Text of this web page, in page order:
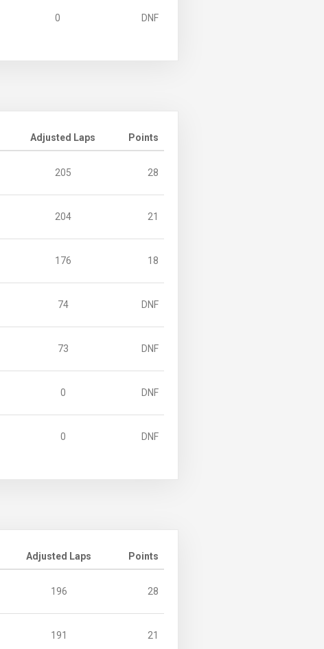
0 DNF
Adjusted Laps Points
205 28
204 21
176 18
74 DNF
73 DNF
0 DNF
0 DNF
Adjusted Laps Points
196 28
191 21